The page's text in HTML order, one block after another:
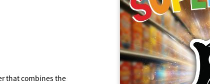
that combines the
all 14 members in
and 80's funk and disco, it
Persson and Johan
CHAAMi.